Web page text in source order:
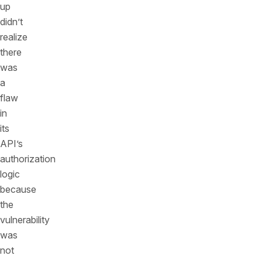
up
didn’t
realize
there
was
a
flaw
in
its
API’s
authorization
logic
because
the
vulnerability
was
not